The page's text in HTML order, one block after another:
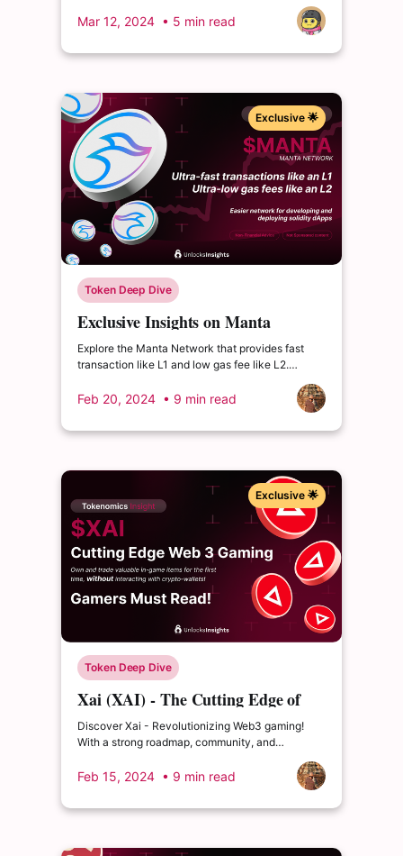
Private Investors. What impact could this have?
Mar 12, 2024 • 5 min read
Exclusive 🌟
Token Deep Dive
Exclusive Insights on Manta
Network: A New Era in Crypto
with $60.5M ICO Success
Explore the Manta Network that provides fast
transaction like L1 and low gas fee like L2.
Project raises 60.5M from ICO and planning to
unlock 2.66% of its total supply in March 2024.
Feb 20, 2024 • 9 min read
Exclusive 🌟
Token Deep Dive
Xai (XAI) - The Cutting Edge of
Web 3 Gaming
Discover Xai - Revolutionizing Web3 gaming!
With a strong roadmap, community, and
partnerships, is it worth adding to your watchlist?
Feb 15, 2024 • 9 min read